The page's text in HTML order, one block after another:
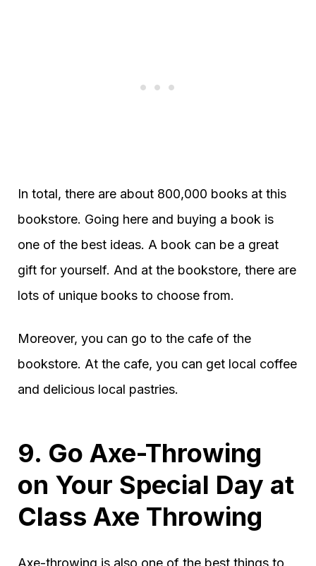
In total, there are about 800,000 books at this
bookstore. Going here and buying a book is
one of the best ideas. A book can be a great
gift for yourself. And at the bookstore, there are
lots of unique books to choose from.
Moreover, you can go to the cafe of the
bookstore. At the cafe, you can get local coffee
and delicious local pastries.
9. Go Axe-Throwing
on Your Special Day at
Class Axe Throwing
Axe-throwing is also one of the best things to